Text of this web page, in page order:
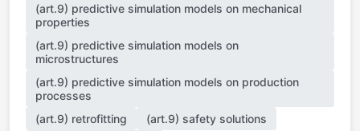
(art.9) predictive simulation models on mechanical
properties
(art.9) predictive simulation models on
microstructures
(art.9) predictive simulation models on production
processes
(art.9) retrofitting
(art.9) safety solutions